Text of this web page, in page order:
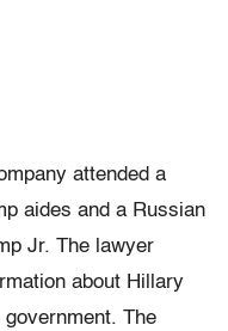
attended a
aides and a Russian
Jr. The lawyer
about Hillary
The